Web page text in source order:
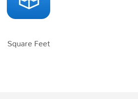
Square Feet